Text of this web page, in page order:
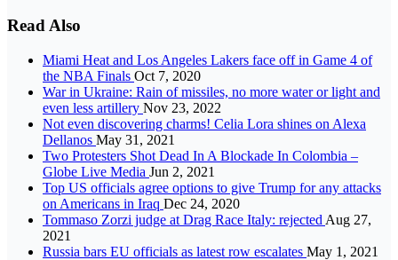
Read Also
Miami Heat and Los Angeles Lakers face off in Game 4 of
the NBA Finals Oct 7, 2020
War in Ukraine: Rain of missiles, no more water or light and
even less artillery Nov 23, 2022
Not even discovering charms! Celia Lora shines on Alexa
Dellanos May 31, 2021
Two Protesters Shot Dead In A Blockade In Colombia –
Globe Live Media Jun 2, 2021
Top US officials agree options to give Trump for any attacks
on Americans in Iraq Dec 24, 2020
Tommaso Zorzi judge at Drag Race Italy: rejected Aug 27,
2021
Russia bars EU officials as latest row escalates May 1, 2021